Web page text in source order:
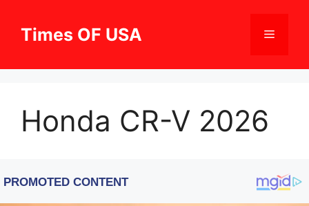
contentTimes OF USA Menu
Honda CR-V 2026